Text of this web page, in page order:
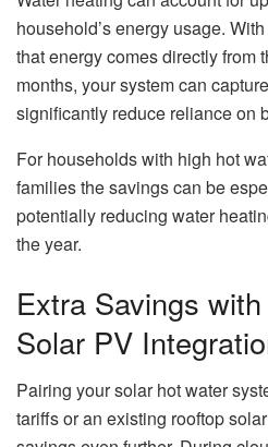
household’s energy usage.
that energy comes directly from
months, your system can
significantly reduce reliance on
For households with high hot
families the savings can be
potentially reducing water
the year.
Extra Savings
Solar PV
Pairing your solar hot water
tariffs or an existing rooftop